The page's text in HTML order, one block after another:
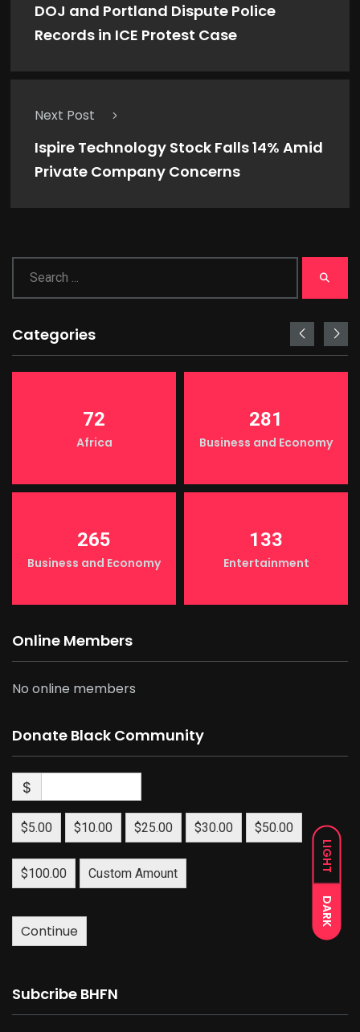
LIGHT
DARK
DOJ and Portland Dispute Police
Records in ICE Protest Case
Next Post
Ispire Technology Stock Falls 14% Amid
Private Company Concerns
Categories
72
Africa
281
Business and Economy
265
Business and Economy
133
Entertainment
Online Members
No online members
Donate Black Community
$
$5.00 $10.00 $25.00 $30.00 $50.00
$100.00 Custom Amount
Continue
Subcribe BHFN